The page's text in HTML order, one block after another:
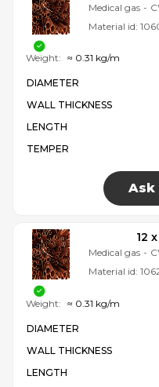
Medical gas -
Material id:
DIAMETER
WALL THICKNESS
LENGTH
TEMPER
Weight: ≈ 0.31 kg/m
12
Medical gas -
Material id:
DIAMETER
WALL THICKNESS
LENGTH
Weight: ≈ 0.31 kg/m